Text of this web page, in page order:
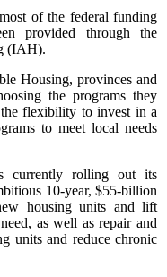
of the federal funding
provided through the
(IAH).
Housing, provinces and
the programs they
flexibility to invest in a
to meet local needs
currently rolling out its
10-year, $55-billion
housing units and lift
as well as repair and
units and reduce chronic